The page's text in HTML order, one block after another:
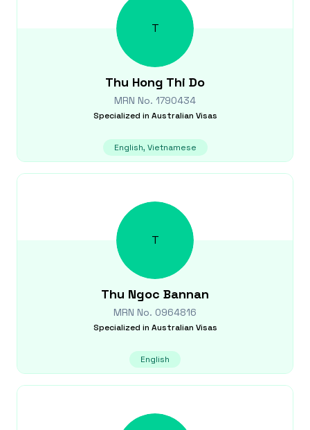
T
Thu Hong Thi Do
MRN No. 1790434
Specialized in Australian Visas
English, Vietnamese
T
Thu Ngoc Bannan
MRN No. 0964816
Specialized in Australian Visas
English